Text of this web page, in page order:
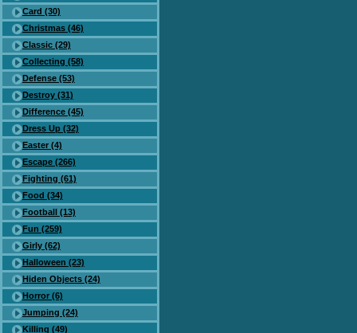
Card (30)
Christmas (46)
Classic (29)
Collecting (58)
Defense (53)
Destroy (31)
Difference (45)
Dress Up (32)
Easter (4)
Escape (266)
Fighting (61)
Food (34)
Football (13)
Fun (259)
Girly (62)
Halloween (23)
Hiden Objects (24)
Horror (6)
Jumping (24)
Killing (49)